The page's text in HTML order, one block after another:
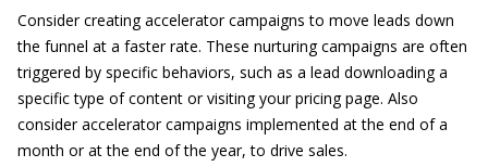
Consider creating accelerator campaigns to move leads down
the funnel at a faster rate. These nurturing campaigns are often
triggered by specific behaviors, such as a lead downloading a
specific type of content or visiting your pricing page. Also
consider accelerator campaigns implemented at the end of a
month or at the end of the year, to drive sales.